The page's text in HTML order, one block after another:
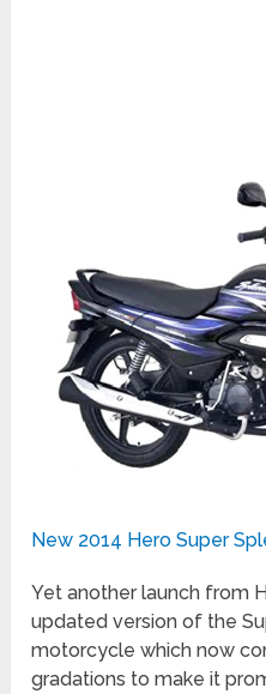
New 2014 Hero Super
Yet another launch from
updated version of the
motorcycle which now
gradations to make it